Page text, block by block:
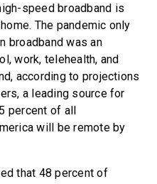
speed broadband is
The pandemic only
broadband was an
work, telehealth, and
according to projections
a leading source for
percent of all
will be remote by
that 48 percent of